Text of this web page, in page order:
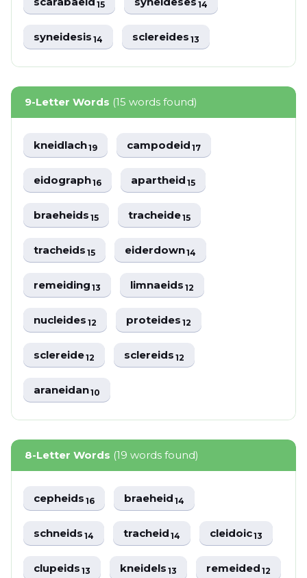
15 14
syneidesis14 sclereides13
9-Letter Words (15 words found)
kneidlach19 campodeid17
eidograph16 apartheid15
braeheids15 tracheide15
tracheids15 eiderdown14
remeiding13 limnaeids12
nucleides12 proteides12
sclereide12 sclereids12
araneidan10
8-Letter Words (19 words found)
cepheids16 braeheid14
schneids14 tracheid14 cleidoic13
clupeids13 kneidels13 remeided12